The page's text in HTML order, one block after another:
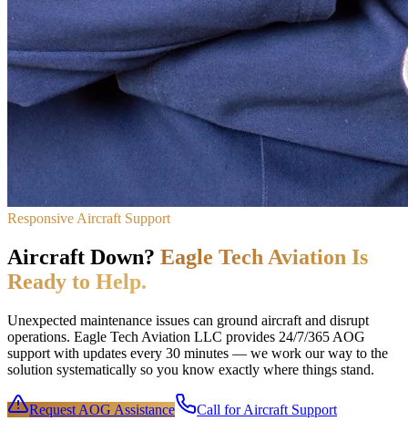
Responsive Aircraft Support
Aircraft Down? Eagle Tech Aviation Is
Ready to Help.
Unexpected maintenance issues can ground aircraft and disrupt
operations. Eagle Tech Aviation LLC provides 24/7/365 AOG
support with updates every 30 minutes — we work our way to the
solution systematically so you know exactly where things stand.
Request AOG Assistance
Call for Aircraft Support